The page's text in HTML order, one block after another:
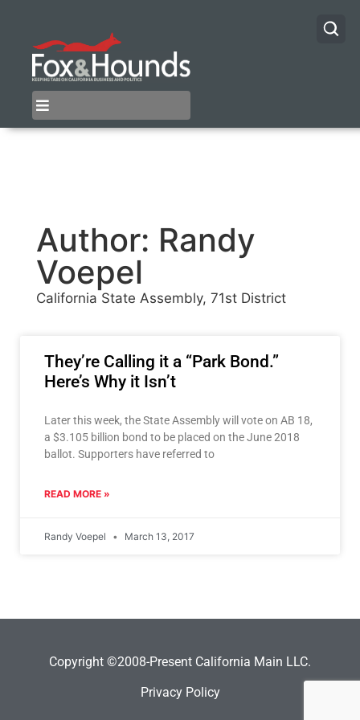
Author: Randy
Voepel
California State Assembly, 71st District
They’re Calling it a “Park Bond.”
Here’s Why it Isn’t
Later this week, the State Assembly will vote on AB 18,
a $3.105 billion bond to be placed on the June 2018
ballot. Supporters have referred to
READ MORE »
Randy Voepel March 13, 2017
Copyright ©2008-Present California Main LLC.
Privacy Policy